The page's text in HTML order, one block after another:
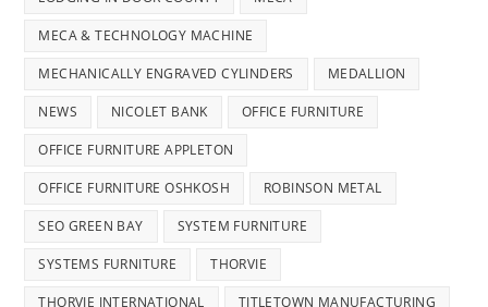
MECA & TECHNOLOGY MACHINE
MECHANICALLY ENGRAVED CYLINDERS MEDALLION
NEWS NICOLET BANK OFFICE FURNITURE
OFFICE FURNITURE APPLETON
OFFICE FURNITURE OSHKOSH ROBINSON METAL
SEO GREEN BAY SYSTEM FURNITURE
SYSTEMS FURNITURE THORVIE
THORVIE INTERNATIONAL TITLETOWN MANUFACTURING